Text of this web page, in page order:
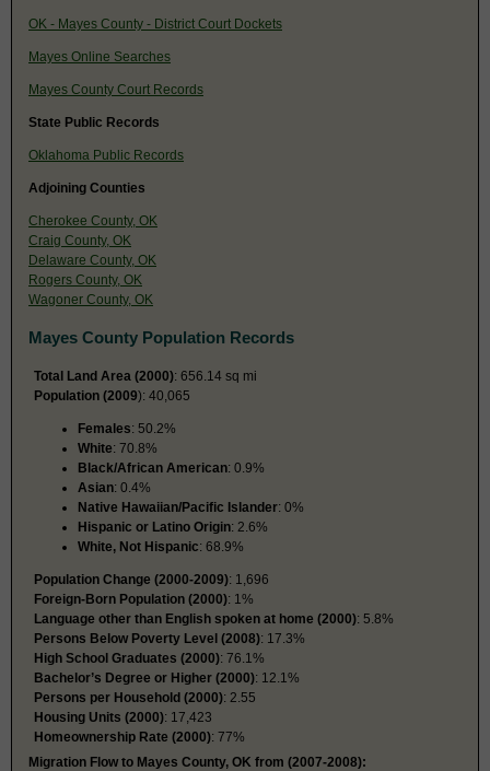
OK - Mayes County - District Court Dockets
Mayes Online Searches
Mayes County Court Records
State Public Records
Oklahoma Public Records
Adjoining Counties
Cherokee County, OK
Craig County, OK
Delaware County, OK
Rogers County, OK
Wagoner County, OK
Mayes County Population Records
Total Land Area (2000): 656.14 sq mi
Population (2009): 40,065
Females: 50.2%
White: 70.8%
Black/African American: 0.9%
Asian: 0.4%
Native Hawaiian/Pacific Islander: 0%
Hispanic or Latino Origin: 2.6%
White, Not Hispanic: 68.9%
Population Change (2000-2009): 1,696
Foreign-Born Population (2000): 1%
Language other than English spoken at home (2000): 5.8%
Persons Below Poverty Level (2008): 17.3%
High School Graduates (2000): 76.1%
Bachelor’s Degree or Higher (2000): 12.1%
Persons per Household (2000): 2.55
Housing Units (2000): 17,423
Homeownership Rate (2000): 77%
Migration Flow to Mayes County, OK from (2007-2008):